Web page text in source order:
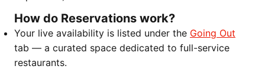
How do Reservations work?
Your live availability is listed under the Going Out
tab — a curated space dedicated to full-service
restaurants.